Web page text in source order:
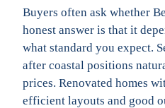
Buyers often ask whether
honest answer is that it
what standard you expect.
after coastal positions
prices. Renovated homes
efficient layouts and good